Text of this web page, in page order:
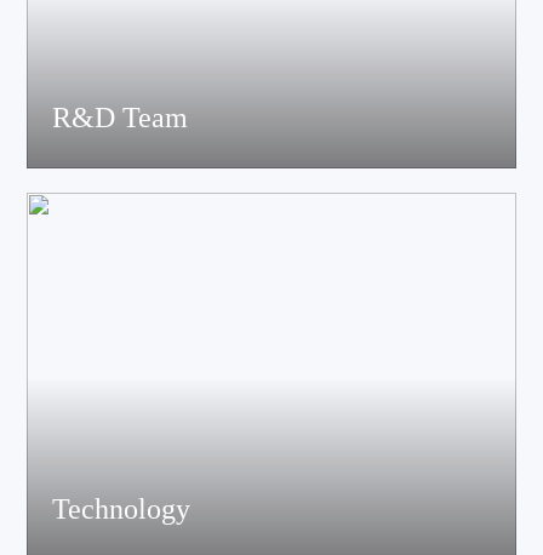
R&D Team
Technology